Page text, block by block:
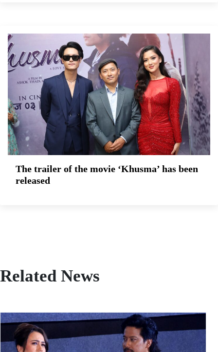
The trailer of the movie ‘Khusma’ has been
released
Related News